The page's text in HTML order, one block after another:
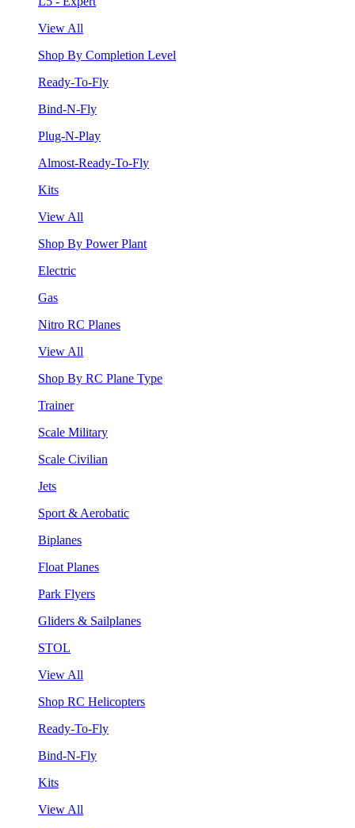
View All
Shop By Completion Level
Ready-To-Fly
Bind-N-Fly
Plug-N-Play
Almost-Ready-To-Fly
Kits
View All
Shop By Power Plant
Electric
Gas
Nitro RC Planes
View All
Shop By RC Plane Type
Trainer
Scale Military
Scale Civilian
Jets
Sport & Aerobatic
Biplanes
Float Planes
Park Flyers
Gliders & Sailplanes
STOL
View All
Shop RC Helicopters
Ready-To-Fly
Bind-N-Fly
Kits
View All